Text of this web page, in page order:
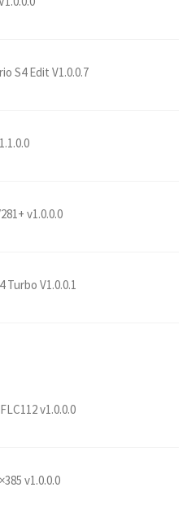
S4 Edit V1.0.0.7
v1.0.0.0
Turbo V1.0.0.1
v1.0.0.0
v1.0.0.0